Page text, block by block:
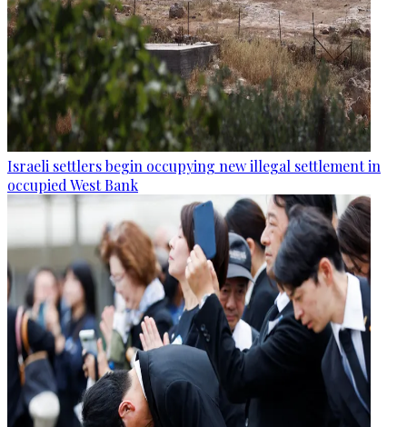
Israeli settlers begin occupying new illegal settlement in
occupied West Bank